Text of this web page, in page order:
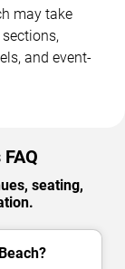
may take
and event-
seating,